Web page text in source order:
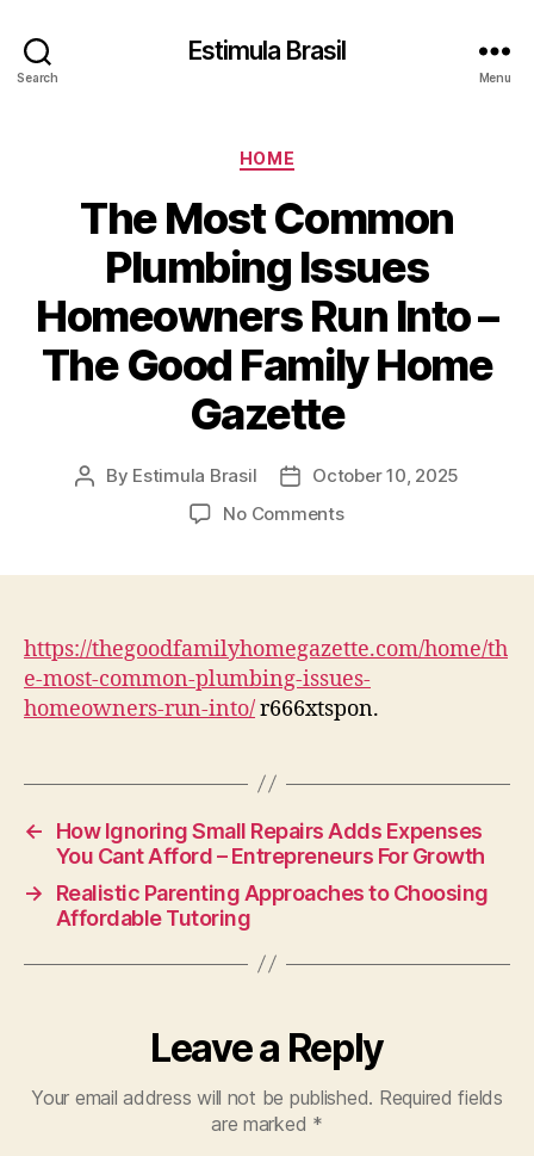
Search
Estimula Brasil
Menu
Categories
HOME
The Most Common
Plumbing Issues
Homeowners Run Into –
The Good Family Home
Gazette
Post
By Estimula Brasil
PostOctober 10, 2025
No Commentson
Issues
Homeowners
Run
Into
Family
Home
https://thegoodfamilyhomegazette.com/home/th
e-most-common-plumbing-issues-
homeowners-run-into/r666xtspon.
←
How Ignoring Small Repairs Adds Expenses
You Cant Afford – Entrepreneurs For Growth
→
Realistic Parenting Approaches to Choosing
Affordable Tutoring
Leave a Reply
Your email address will not be published. Required fields
are marked *